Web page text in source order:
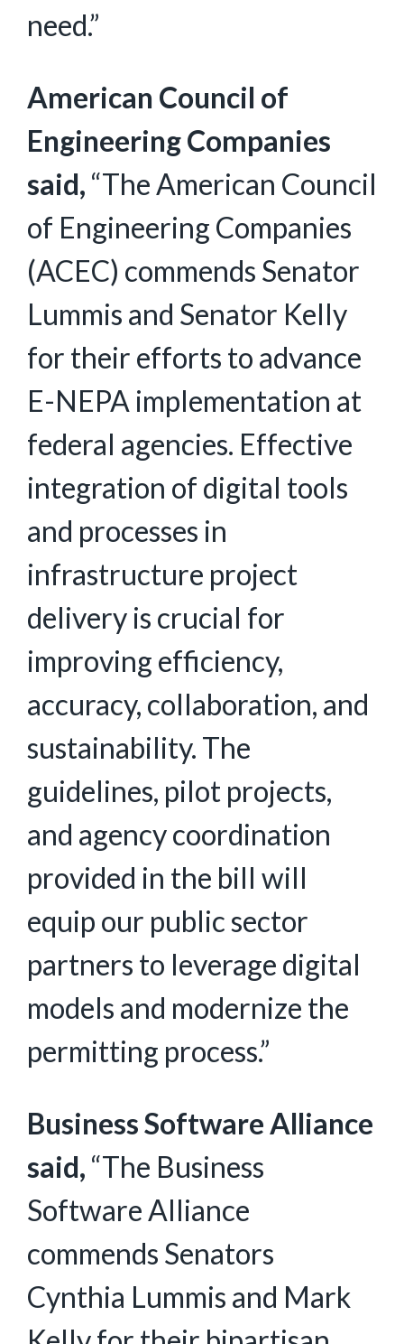
need.”
American Council of
Engineering Companies
said, “The American Council
of Engineering Companies
(ACEC) commends Senator
Lummis and Senator Kelly
for their efforts to advance
E-NEPA implementation at
federal agencies. Effective
integration of digital tools
and processes in
infrastructure project
delivery is crucial for
improving efficiency,
accuracy, collaboration, and
sustainability. The
guidelines, pilot projects,
and agency coordination
provided in the bill will
equip our public sector
partners to leverage digital
models and modernize the
permitting process.”
Business Software Alliance
said, “The Business
Software Alliance
commends Senators
Cynthia Lummis and Mark